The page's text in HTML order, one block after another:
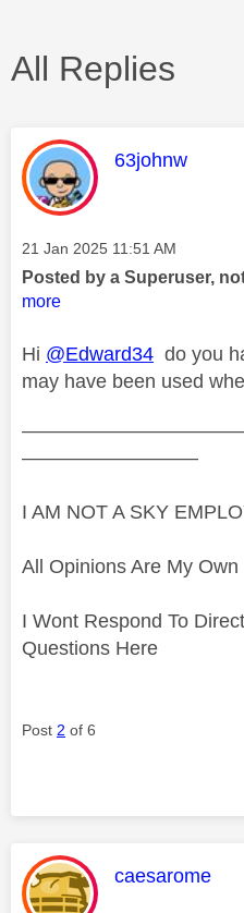
All Replies
This message
63johnw
Message posted on
‎21 Jan 2025 11:51 AM
Posted by a Superuser,
more
Hi @Edward34 do you
may have been used
—————————
I AM NOT A SKY
All Opinions Are My Own
I Wont Respond To
Questions Here
Post 2 of 6
This message
caesarome